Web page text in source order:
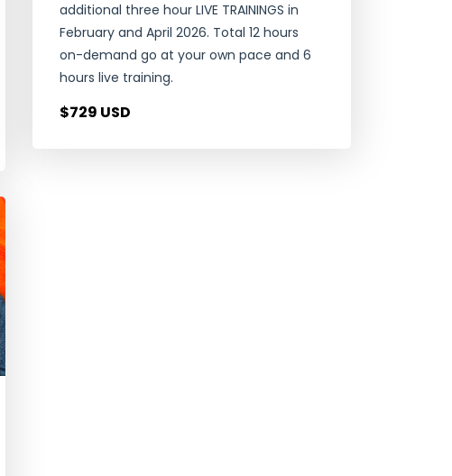
additional three hour LIVE TRAININGS in
February and April 2026. Total 12 hours
on-demand go at your own pace and 6
hours live training.
$729 USD